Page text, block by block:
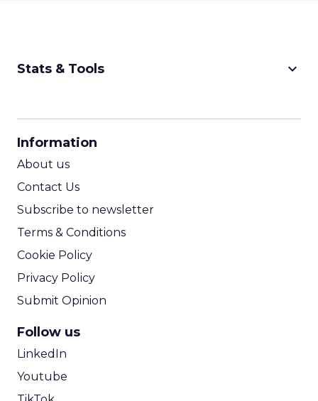
Stats & Tools keyboard_arrow_down
Information
About us
Contact Us
Subscribe to newsletter
Terms & Conditions
Cookie Policy
Privacy Policy
Submit Opinion
Follow us
LinkedIn
Youtube